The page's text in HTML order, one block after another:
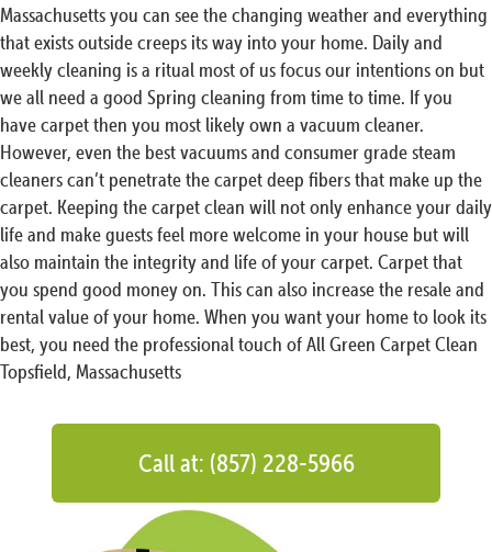
Massachusetts you can see the changing weather and everything
that exists outside creeps its way into your home. Daily and
weekly cleaning is a ritual most of us focus our intentions on but
we all need a good Spring cleaning from time to time. If you
have carpet then you most likely own a vacuum cleaner.
However, even the best vacuums and consumer grade steam
cleaners can’t penetrate the carpet deep fibers that make up the
carpet. Keeping the carpet clean will not only enhance your daily
life and make guests feel more welcome in your house but will
also maintain the integrity and life of your carpet. Carpet that
you spend good money on. This can also increase the resale and
rental value of your home. When you want your home to look its
best, you need the professional touch of All Green Carpet Clean
Topsfield, Massachusetts
Call at: (857) 228-5966